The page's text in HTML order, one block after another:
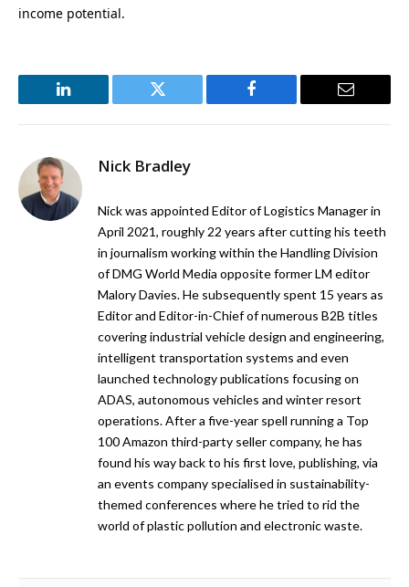
income potential.
LinkedIn Twitter Facebook Email
Nick Bradley
Nick was appointed Editor of Logistics Manager in
April 2021, roughly 22 years after cutting his teeth
in journalism working within the Handling Division
of DMG World Media opposite former LM editor
Malory Davies. He subsequently spent 15 years as
Editor and Editor-in-Chief of numerous B2B titles
covering industrial vehicle design and engineering,
intelligent transportation systems and even
launched technology publications focusing on
ADAS, autonomous vehicles and winter resort
operations. After a five-year spell running a Top
100 Amazon third-party seller company, he has
found his way back to his first love, publishing, via
an events company specialised in sustainability-
themed conferences where he tried to rid the
world of plastic pollution and electronic waste.